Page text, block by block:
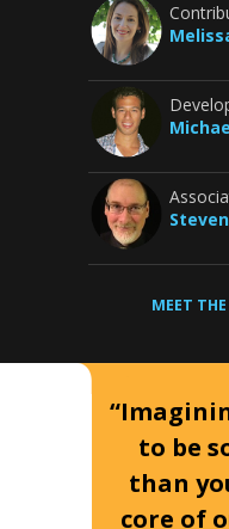
MEET
to be
than
core of